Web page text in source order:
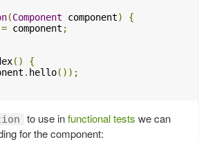
(Component component)
{
= component ;
()
{
. hello());
to use infunctional tests we can
for the component: